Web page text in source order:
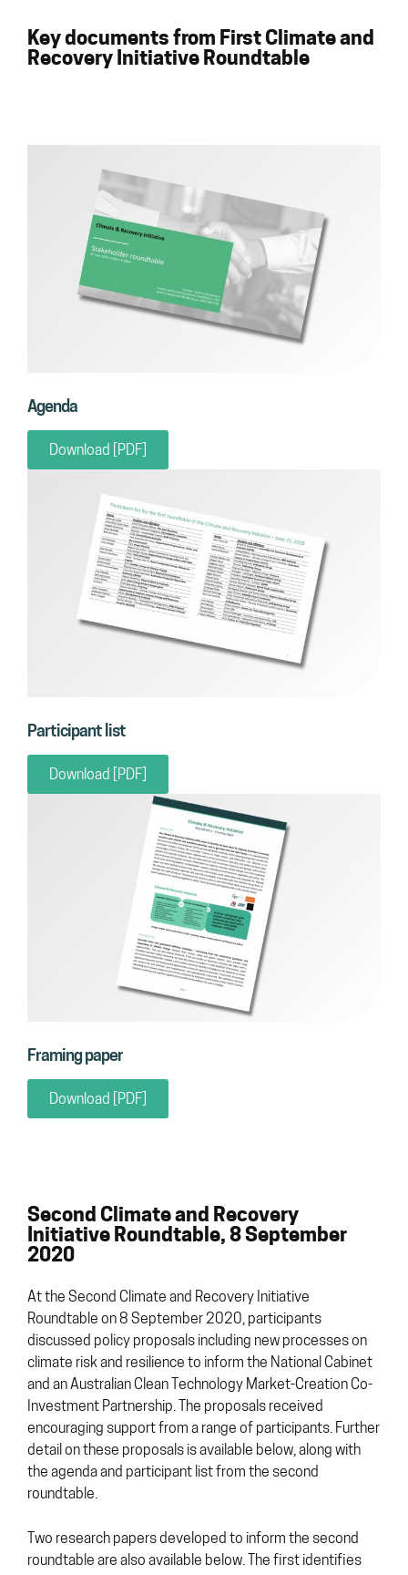
Key documents from First Climate and
Recovery Initiative Roundtable
Agenda
Download [PDF]
Participant list
Download [PDF]
Framing paper
Download [PDF]
Second Climate and Recovery
Initiative Roundtable, 8 September
2020
At the Second Climate and Recovery Initiative
Roundtable on 8 September 2020, participants
discussed policy proposals including new processes on
climate risk and resilience to inform the National Cabinet
and an Australian Clean Technology Market-Creation Co-
Investment Partnership. The proposals received
encouraging support from a range of participants. Further
detail on these proposals is available below, along with
the agenda and participant list from the second
roundtable.
Two research papers developed to inform the second
roundtable are also available below. The first identifies